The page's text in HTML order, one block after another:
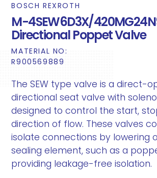
BOSCH REXROTH
M-4SEW6D3X/
Directional Poppet Valve
MATERIAL NO:
R900569889
The SEW type valve is a direct-
directional seat valve with
designed to control the start,
direction of flow. These valves
isolate connections by lowering
sealing element, such as a
providing leakage-free isolation.